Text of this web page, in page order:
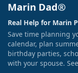
Marin Dad®
Real Help for Marin
Save time planning
calendar, plan
birthday parties,
with your spouse.